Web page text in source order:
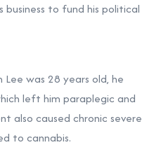
to fund his political
Lee was 28 years old, he
left him paraplegic and
also caused chronic severe
to cannabis.